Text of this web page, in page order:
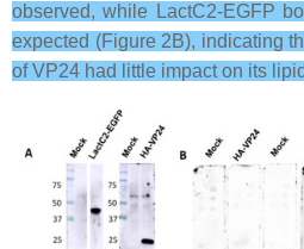
observed, while LactC2-EGFP
expected (Figure 2B), indicating
of VP24 had little impact on its